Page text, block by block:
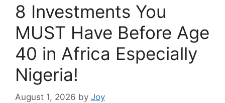
8 Investments You
MUST Have Before Age
40 in Africa Especially
Nigeria!
August 1, 2026 by Joy